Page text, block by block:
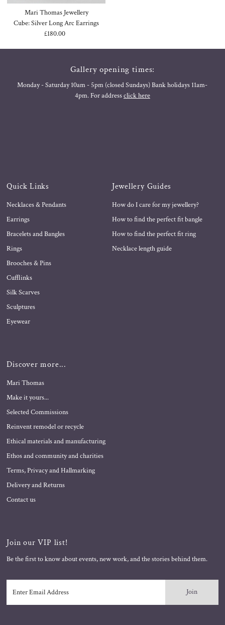
Mari Thomas Jewellery
Cube: Silver Long Arc Earrings
Regular
£180.00
Gallery opening times:
Monday - Saturday 10am - 5pm (closed Sundays) Bank holidays 11am-
4pm. For addressclick here
Quick Links
Necklaces & Pendants
Earrings
Bracelets and Bangles
Rings
Brooches & Pins
Cufflinks
Silk Scarves
Sculptures
Eyewear
Jewellery Guides
How do I care for my jewellery?
How to find the perfect fit bangle
How to find the perfect fit ring
Necklace length guide
Discover more...
Mari Thomas
Make it yours...
Selected Commissions
Reinvent remodel or recycle
Ethical materials and manufacturing
Ethos and community and charities
Terms, Privacy and Hallmarking
Delivery and Returns
Contact us
Join our VIP list!
Be the first to know about events, new work, and the stories behind them.
Email
Address